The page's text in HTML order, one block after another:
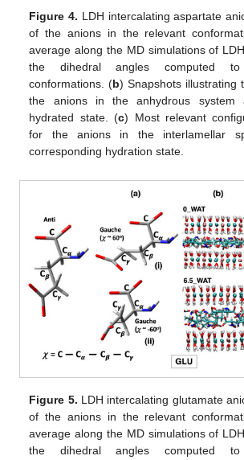
Figure 4. LDH intercalating aspartate
of the anions in the relevant
average along the MD simulations of
the dihedral angles computed
conformations. (b) Snapshots illustrating
the anions in the anhydrous
hydrated state. (c) Most relevant
for the anions in the interlamellar
corresponding hydration state.
Figure 5. LDH intercalating glutamate
of the anions in the relevant
average along the MD simulations of
the dihedral angles computed